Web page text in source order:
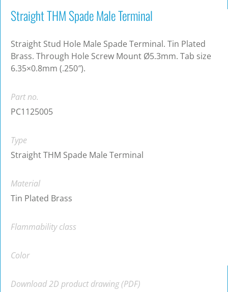
Straight THM Spade Male Terminal
Straight Stud Hole Male Spade Terminal. Tin Plated
Brass. Through Hole Screw Mount Ø5.3mm. Tab size
6.35×0.8mm (.250″).
Part no.
PC1125005
Type
Straight THM Spade Male Terminal
Material
Tin Plated Brass
Flammability class
Color
Download 2D product drawing (PDF)